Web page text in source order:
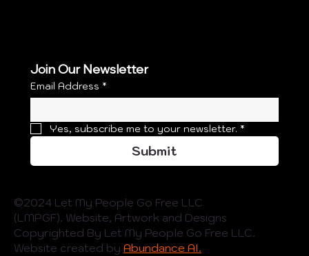
Join Our Newsletter
Email Address *
Yes, subscribe me to your newsletter. *
Submit
©️2024 Let My People Go Free LLC
(LMPGF). Website, Artwork and Designs
Copyrighted By Let My People Go Free LLC.
Website created by Abundance AI.